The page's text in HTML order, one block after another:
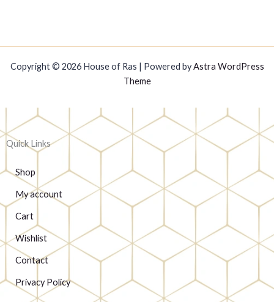
Copyright © 2026 House of Ras | Powered byAstra WordPress
Theme
Quick Links
Shop
My account
Cart
Wishlist
Contact
Privacy Policy